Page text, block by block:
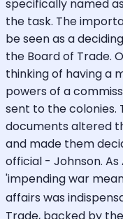
specifically named
the task. The
be seen as a
the Board of Trade.
thinking of having a
powers of a
sent to the colonies.
documents altered
and made them
official - Johnson.
'impending war
affairs was
Trade, backed by